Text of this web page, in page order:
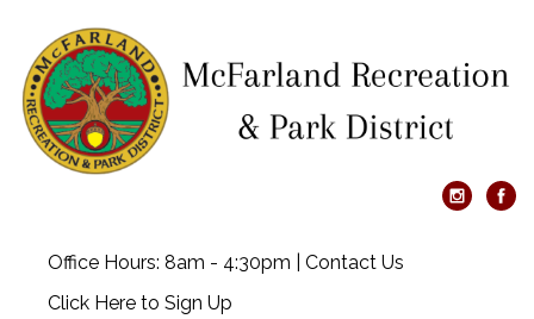
Office Hours: 8am - 4:30pm | Contact Us
Click Here to Sign Up